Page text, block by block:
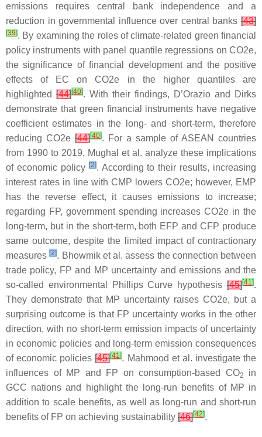
emissions requires central bank independence and a
reduction in governmental influence over central banks [43]
[39]. By examining the roles of climate-related green financial
policy instruments with panel quantile regressions on CO2e,
the significance of financial development and the positive
effects of EC on CO2e in the higher quantiles are
highlighted [44][40]. With their findings, D’Orazio and Dirks
demonstrate that green financial instruments have negative
coefficient estimates in the long- and short-term, therefore
reducing CO2e [44][40]. For a sample of ASEAN countries
from 1990 to 2019, Mughal et al. analyze these implications
of economic policy [2]. According to their results, increasing
interest rates in line with CMP lowers CO2e; however, EMP
has the reverse effect, it causes emissions to increase;
regarding FP, government spending increases CO2e in the
long-term, but in the short-term, both EFP and CFP produce
same outcome, despite the limited impact of contractionary
measures[2]. Bhowmik et al. assess the connection between
trade policy, FP and MP uncertainty and emissions and the
so-called environmental Phillips Curve hypothesis [45][41].
They demonstrate that MP uncertainty raises CO2e, but a
surprising outcome is that FP uncertainty works in the other
direction, with no short-term emission impacts of uncertainty
in economic policies and long-term emission consequences
of economic policies[45][41]. Mahmood et al. investigate the
influences of MP and FP on consumption-based CO2
in
GCC nations and highlight the long-run benefits of MP in
addition to scale benefits, as well as long-run and short-run
benefits of FP on achieving sustainability [46][42].